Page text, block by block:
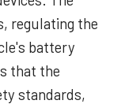
regulating the
battery
that the
standards,